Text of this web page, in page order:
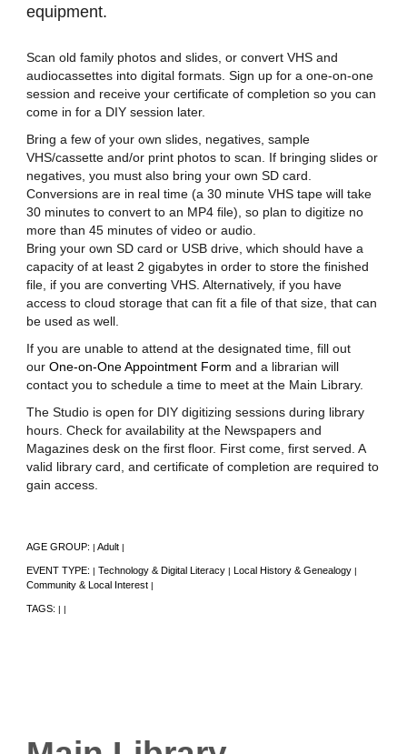
equipment.
Scan old family photos and slides, or convert VHS and
audiocassettes into digital formats. Sign up for a one-on-one
session and receive your certificate of completion so you can
come in for a DIY session later.
Bring a few of your own slides, negatives, sample
VHS/cassette and/or print photos to scan. If bringing slides or
negatives, you must also bring your own SD card.
Conversions are in real time (a 30 minute VHS tape will take
30 minutes to convert to an MP4 file), so plan to digitize no
more than 45 minutes of video or audio.
Bring your own SD card or USB drive, which should have a
capacity of at least 2 gigabytes in order to store the finished
file, if you are converting VHS. Alternatively, if you have
access to cloud storage that can fit a file of that size, that can
be used as well.
If you are unable to attend at the designated time, fill out
our One-on-One Appointment Form and a librarian will
contact you to schedule a time to meet at the Main Library.
The Studio is open for DIY digitizing sessions during library
hours. Check for availability at the Newspapers and
Magazines desk on the first floor. First come, first served. A
valid library card, and certificate of completion are required to
gain access.
AGE GROUP: | Adult |
EVENT TYPE: | Technology & Digital Literacy | Local History & Genealogy |
Community & Local Interest |
TAGS: | |